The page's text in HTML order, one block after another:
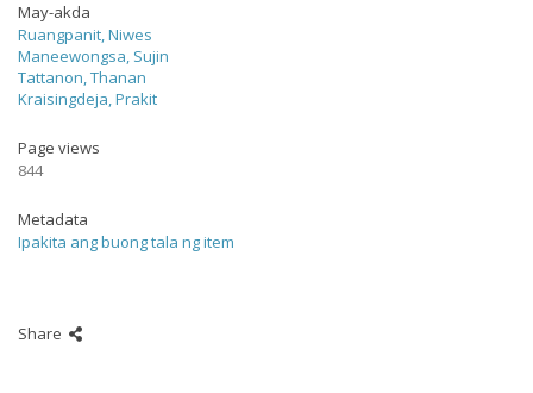
May-akda
Ruangpanit, Niwes
Maneewongsa, Sujin
Tattanon, Thanan
Kraisingdeja, Prakit
Page views
844
Metadata
Ipakita ang buong tala ng item
Share